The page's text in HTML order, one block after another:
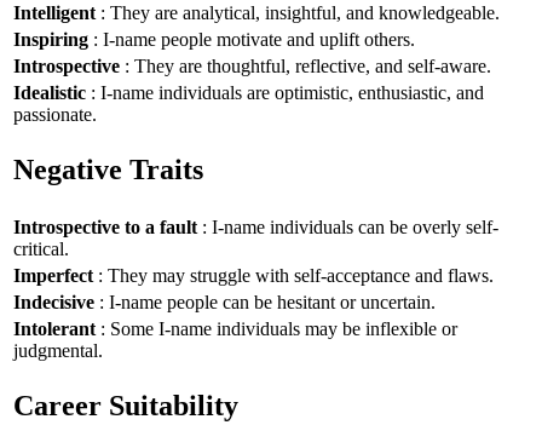
Intelligent : They are analytical, insightful, and knowledgeable.
Inspiring : I-name people motivate and uplift others.
Introspective : They are thoughtful, reflective, and self-aware.
Idealistic : I-name individuals are optimistic, enthusiastic, and
passionate.
Negative Traits
Introspective to a fault : I-name individuals can be overly self-
critical.
Imperfect : They may struggle with self-acceptance and flaws.
Indecisive : I-name people can be hesitant or uncertain.
Intolerant : Some I-name individuals may be inflexible or
judgmental.
Career Suitability